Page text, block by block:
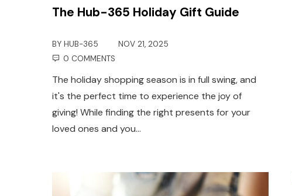
The Hub-365 Holiday Gift Guide
BY HUB-365
NOV 21, 2025
0 COMMENTS
The holiday shopping season is in full swing, and
it's the perfect time to experience the joy of
giving! While finding the right presents for your
loved ones and you…